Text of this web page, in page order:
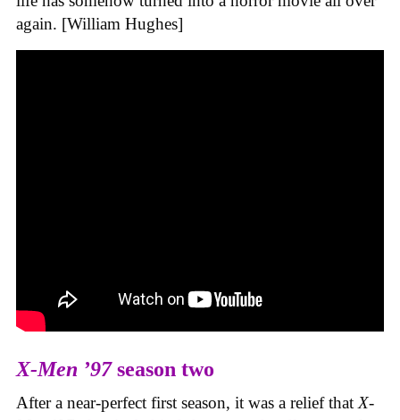
again. [William Hughes]
X-Men ’97season two
After a near-perfect first season, it was a relief that X-